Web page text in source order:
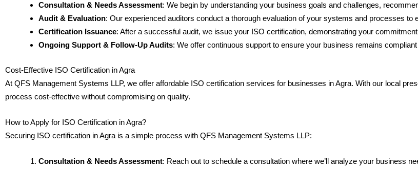
Consultation & Needs Assessment: We begin by understanding your business goals and challenges,
Audit & Evaluation: Our experienced auditors conduct a thorough evaluation of your systems and processes to
Certification Issuance: After a successful audit, we issue your ISO certification, demonstrating your
Ongoing Support & Follow-Up Audits: We offer continuous support to ensure your business remains
Cost-Effective ISO Certification in Agra
At QFS Management Systems LLP, we offer affordable ISO certification services for businesses in Agra. With our local
process cost-effective without compromising on quality.
How to Apply for ISO Certification in Agra?
Securing ISO certification in Agra is a simple process with QFS Management Systems LLP:
Consultation & Needs Assessment: Reach out to schedule a consultation where we’ll analyze your business